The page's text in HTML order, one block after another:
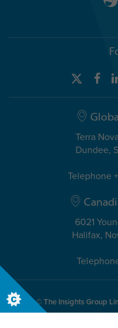
Terra
Dundee,
Telephone
6021
Halifax,
© The Insights Group
Cookies